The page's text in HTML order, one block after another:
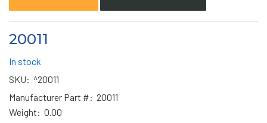
20011
In stock
SKU: ^20011
Manufacturer Part #: 20011
Weight: 0.00